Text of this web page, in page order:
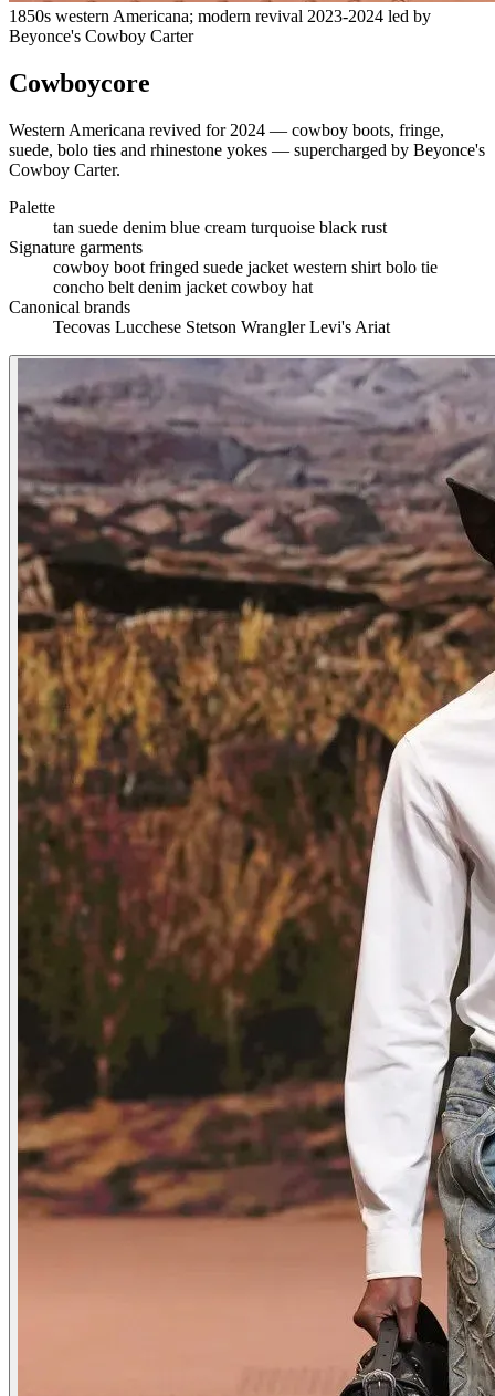
1850s western Americana; modern revival 2023-2024 led by
Beyonce's Cowboy Carter
Cowboycore
Western Americana revived for 2024 — cowboy boots, fringe,
suede, bolo ties and rhinestone yokes — supercharged by Beyonce's
Cowboy Carter.
Palette
tan suede denim blue cream turquoise black rust
Signature garments
cowboy boot fringed suede jacket western shirt bolo tie
concho belt denim jacket cowboy hat
Canonical brands
Tecovas Lucchese Stetson WranglerLevi's Ariat